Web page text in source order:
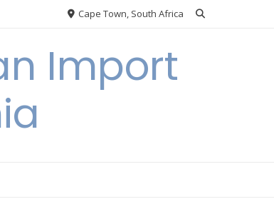
Cape Town, South Africa
Import